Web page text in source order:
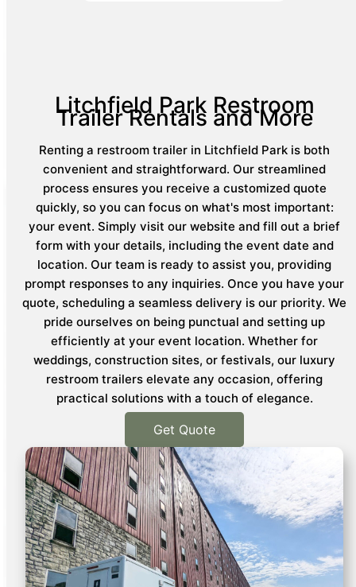
Litchfield Park Restroom
Trailer Rentals and More
Renting a restroom trailer in Litchfield Park is both
convenient and straightforward. Our streamlined
process ensures you receive a customized quote
quickly, so you can focus on what's most important:
your event. Simply visit our website and fill out a brief
form with your details, including the event date and
location. Our team is ready to assist you, providing
prompt responses to any inquiries. Once you have your
quote, scheduling a seamless delivery is our priority. We
pride ourselves on being punctual and setting up
efficiently at your event location. Whether for
weddings, construction sites, or festivals, our luxury
restroom trailers elevate any occasion, offering
practical solutions with a touch of elegance.
Get Quote